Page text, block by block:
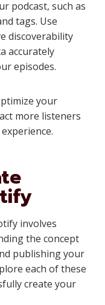
podcast, such as
tags. Use
discoverability
accurately
episodes.
your
more listeners
involves
the concept
publishing your
each of these
create your